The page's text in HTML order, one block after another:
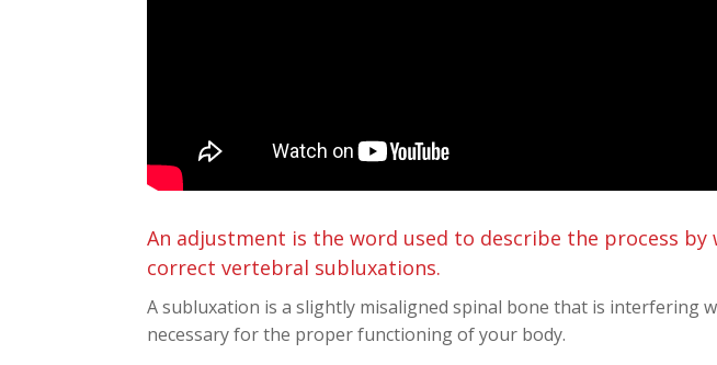
An adjustment is the word used to describe the process
correct vertebral subluxations.
A subluxation is a slightly misaligned spinal bone that is interfering
necessary for the proper functioning of your body.